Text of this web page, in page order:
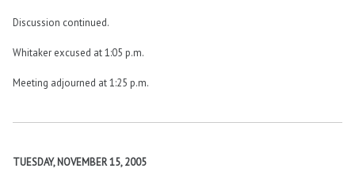
Discussion continued.
Whitaker excused at 1:05 p.m.
Meeting adjourned at 1:25 p.m.
TUESDAY, NOVEMBER 15, 2005